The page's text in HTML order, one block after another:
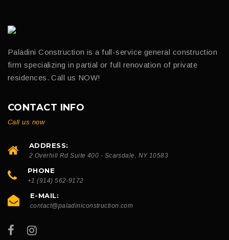
Paladini Construction is a full-service general construction
firm specializing in partial or full renovation of private
residences. Call us NOW!
CONTACT INFO
Call us now
ADDRESS:
2 Overhill Rd Suite 400 - Scarsdale, NY 10583
PHONE
+1 (914) 562-9172
E-MAIL:
contact@paladiniconstruction.com